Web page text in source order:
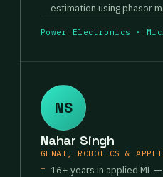
estimation using phasor
Power Electronics ·
NS
Nahar Singh
GENAI, ROBOTICS &
16+ years in applied ML